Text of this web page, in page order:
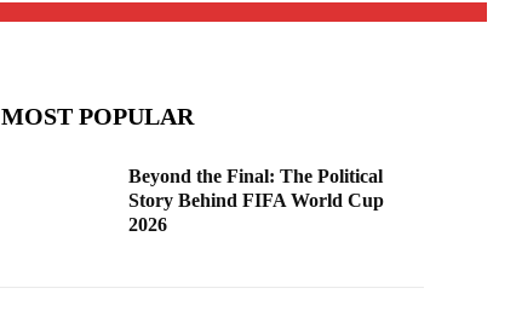
MOST POPULAR
Beyond the Final: The Political
Story Behind FIFA World Cup
2026